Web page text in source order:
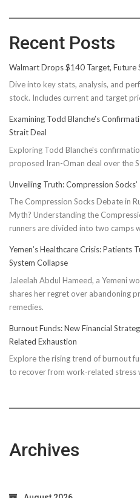
Recent Posts
Walmart Drops $140 Target, Future
Dive into key stats, analysis, and
stock. Includes current and target
Examining Todd Blanche’s
Strait Deal
Exploring Todd Blanche's
proposed Iran-Oman deal over the
Unveiling Truth: Compression
The Compression Socks Debate in
Myth? Understanding the
runners are divided into two camps
Yemen’s Healthcare Crisis: Patients
System Collapse
Jaleelah Abdul Hameed, a Yemeni
shares her regret over abandoning
remedies.
Burnout Funds: New Financial
Related Exhaustion
Explore the rising trend of burnout
to recover from work-related stress
Archives